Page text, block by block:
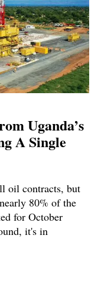
Uganda’s
A Single
oil contracts, but
80% of the
for October
it's in